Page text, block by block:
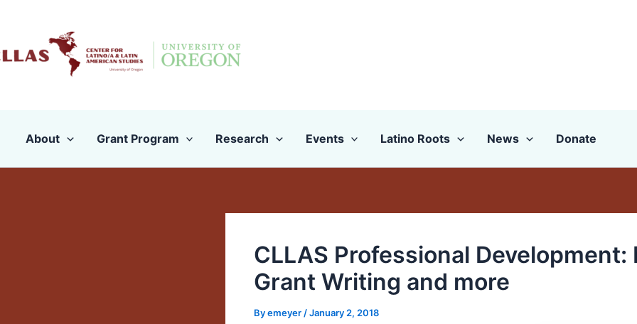
content
About Grant Program Research Events Latino Roots News Donate
CLLAS Professional Development:
Grant Writing and more
Byemeyer /January 2, 2018